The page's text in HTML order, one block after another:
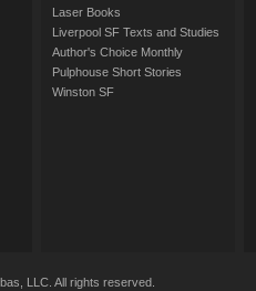
Laser Books
Liverpool SF Texts and Studies
Author's Choice Monthly
Pulphouse Short Stories
Winston SF
LLC. All rights reserved.